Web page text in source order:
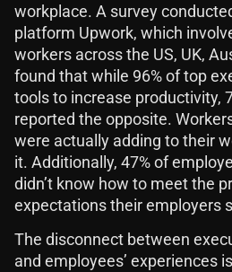
workplace. A survey
platform Upwork, which
workers across the US, UK,
found that while 96% of top
tools to increase productivity,
reported the opposite.
were actually adding to their
it. Additionally, 47% of
didn’t know how to meet the
expectations their employers
The disconnect between
and employees’ experiences